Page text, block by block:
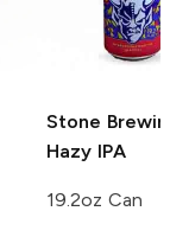
Stone
Hazy IPA
19.2oz Can